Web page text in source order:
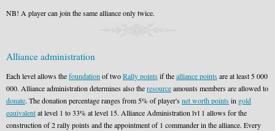
NB! A player can join the same alliance only twice.
Alliance administration
Each level allows thefoundation of twoRally pointsif thealliance pointsare at least 5 000
000. Alliance administration determines also theresourceamounts members are allowed to
donate. The donation percentage ranges from 5% of player'snet worth pointsin gold
equivalentat level 1 to 33% at level 15. Alliance Administration lvl 1 allows for the
construction of 2 rally points and the appointment of 1 commander in the alliance. Every